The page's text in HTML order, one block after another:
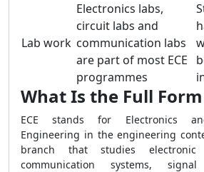
Lab work
Electronics labs,
circuit labs and
communication labs
are part of most ECE
programmes
What Is the Full Form
ECE stands for Electronics
Engineering in the engineering
branch that studies electronic
communication systems,